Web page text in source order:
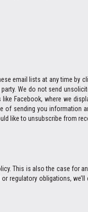
email lists at any time by
We do not send
Facebook, where we
sending you information
like to unsubscribe from
This is also the case for
regulatory obligations,